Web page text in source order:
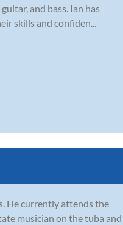
and bass. Ian has
skills and confiden...
He currently attends the
musician on the tuba and